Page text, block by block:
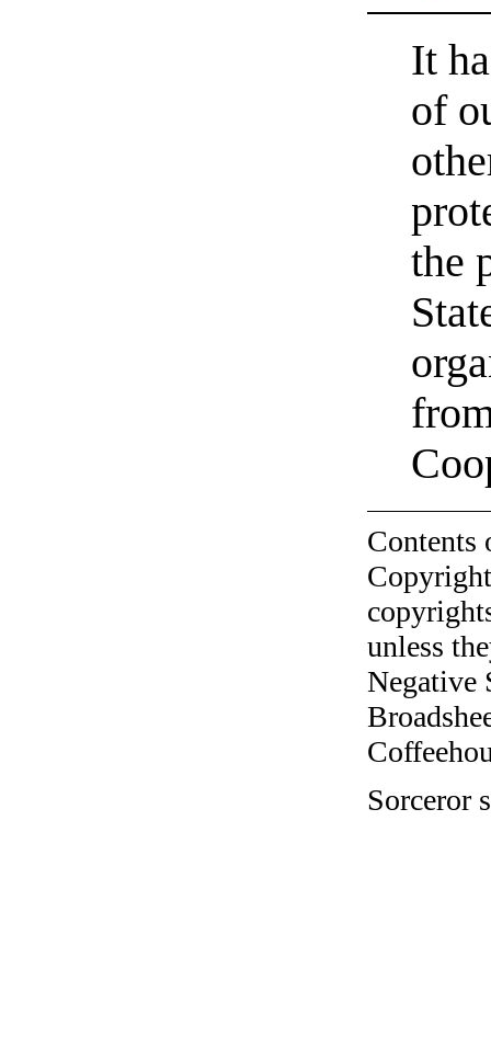
It
of
the
Contents
unless
Negative
Sorceror